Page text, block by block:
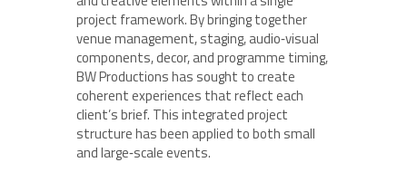
project framework. By bringing together
venue management, staging, audio‑visual
components, decor, and programme timing,
BW Productions has sought to create
coherent experiences that reflect each
client’s brief. This integrated project
structure has been applied to both small
and large‑scale events.